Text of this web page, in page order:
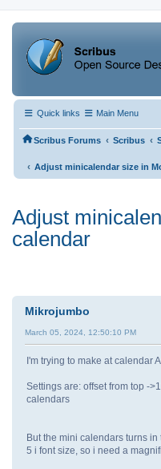
Quick links Main Menu
Scribus Forums ‹ Scribus ‹
‹ Adjust minicalendar size in
Adjust
calendar
Mikrojumbo
March 05, 2024, 12:50:10 PM
I'm trying to make at calendar
Settings are: offset from top -
calendars
But the mini calendars turns
5 i font size, so i need a